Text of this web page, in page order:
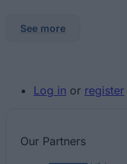
See more
Log in or register
Our Partners